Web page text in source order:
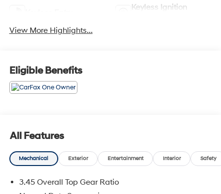
Keyless Ignition
View More Highlights...
Eligible Benefits
All Features
Mechanical Exterior Entertainment Interior Safety
3.45 Overall Top Gear Ratio